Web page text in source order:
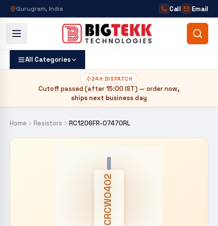
Gurugram, India Call Email
All Categories
24H DISPATCH
Cutoff passed (after15:00 IST) — order now,
ships next business day
Home Resistors RC1206FR-07470RL
CRCW0402